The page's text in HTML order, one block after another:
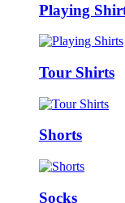
Playing
Tour Shirts
Shorts
Socks